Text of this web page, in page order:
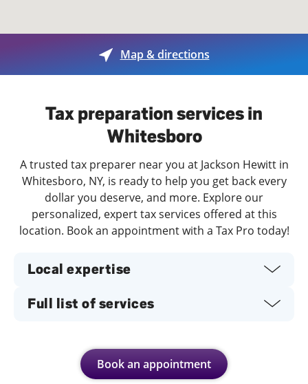
Map & directions
Tax preparation services in
Whitesboro
A trusted tax preparer near you at Jackson Hewitt in
Whitesboro, NY, is ready to help you get back every
dollar you deserve, and more. Explore our
personalized, expert tax services offered at this
location. Book an appointment with a Tax Pro today!
Local expertise
Full list of services
Book an appointment